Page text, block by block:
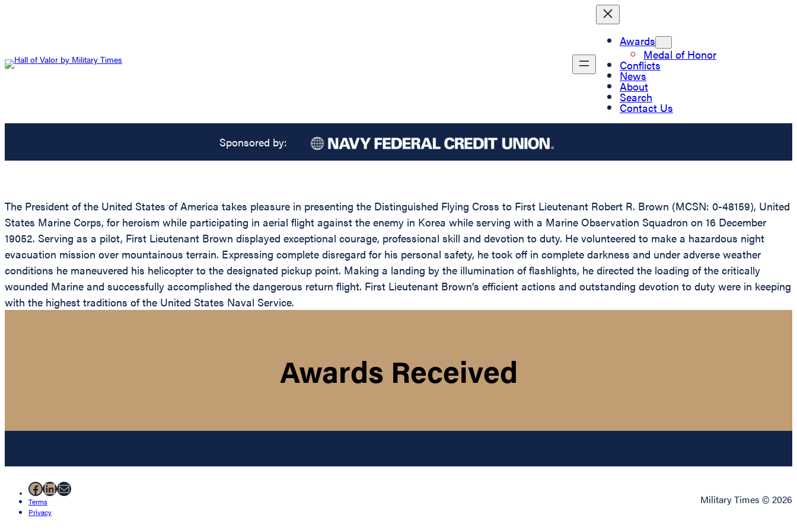
Awards
Medal of Honor
Conflicts
News
About
Search
Contact Us
Sponsored by:
The President of the United States of America takes pleasure in presenting the Distinguished Flying Cross to First Lieutenant Robert R. Brown (MCSN: 0-48159), United
States Marine Corps, for heroism while participating in aerial flight against the enemy in Korea while serving with a Marine Observation Squadron on 16 December
19052. Serving as a pilot, First Lieutenant Brown displayed exceptional courage, professional skill and devotion to duty. He volunteered to make a hazardous night
evacuation mission over mountainous terrain. Expressing complete disregard for his personal safety, he took off in complete darkness and under adverse weather
conditions he maneuvered his helicopter to the designated pickup point. Making a landing by the illumination of flashlights, he directed the loading of the critically
wounded Marine and successfully accomplished the dangerous return flight. First Lieutenant Brown’s efficient actions and outstanding devotion to duty were in keeping
with the highest traditions of the United States Naval Service.
Awards Received
Facebook
LinkedIn
Mail
Terms
Privacy
Military Times © 2026